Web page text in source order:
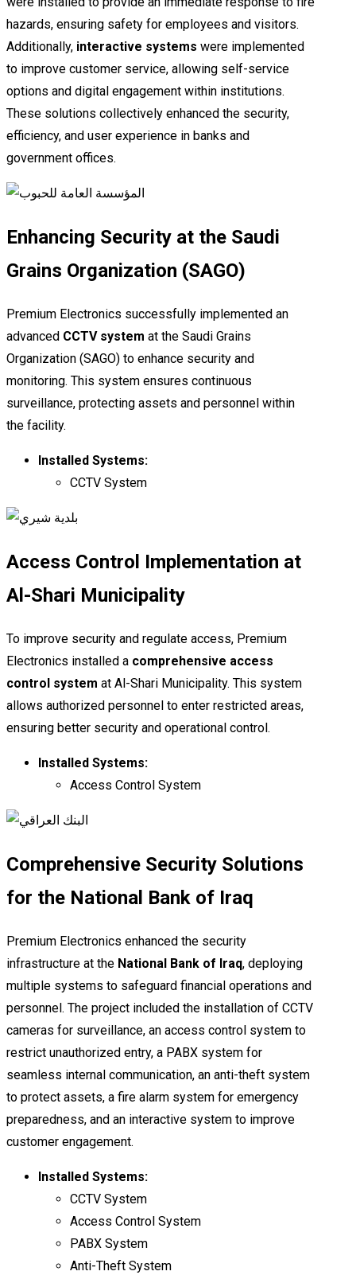
hazards, ensuring safety for employees and visitors.
Additionally, interactive systems were implemented
to improve customer service, allowing self-service
options and digital engagement within institutions.
These solutions collectively enhanced the security,
efficiency, and user experience in banks and
government offices.
Enhancing Security at the Saudi
Grains Organization (SAGO)
Premium Electronics successfully implemented an
advanced CCTV system at the Saudi Grains
Organization (SAGO) to enhance security and
monitoring. This system ensures continuous
surveillance, protecting assets and personnel within
the facility.
Installed Systems:
CCTV System
Access Control Implementation at
Al-Shari Municipality
To improve security and regulate access, Premium
Electronics installed a comprehensive access
control system at Al-Shari Municipality. This system
allows authorized personnel to enter restricted areas,
ensuring better security and operational control.
Installed Systems:
Access Control System
Comprehensive Security Solutions
for the National Bank of Iraq
Premium Electronics enhanced the security
infrastructure at the National Bank of Iraq, deploying
multiple systems to safeguard financial operations and
personnel. The project included the installation of CCTV
cameras for surveillance, an access control system to
restrict unauthorized entry, a PABX system for
seamless internal communication, an anti-theft system
to protect assets, a fire alarm system for emergency
preparedness, and an interactive system to improve
customer engagement.
Installed Systems:
CCTV System
Access Control System
PABX System
Anti-Theft System